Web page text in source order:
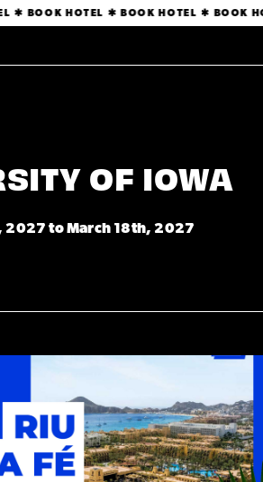
✱ BOOK HOTEL ✱ BOOK HOTEL ✱
OF IOWA
2027 to March 18th, 2027